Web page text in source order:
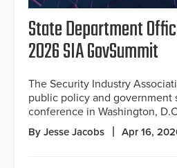
State Department
2026 SIA GovSummit
The Security Industry
public policy and government
conference in Washington,
By Jesse Jacobs Apr 16,